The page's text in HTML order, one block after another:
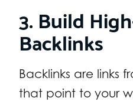
3. Build
Backlinks
Backlinks are links
that point to your